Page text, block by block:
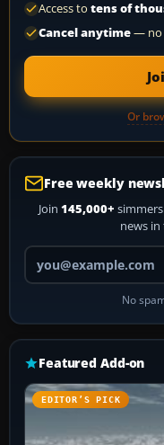
Access to tens of
Cancel anytime— no
Or
Free weekly
Join 145,000+
news
No
Featured Add-on
EDITOR’S PICK